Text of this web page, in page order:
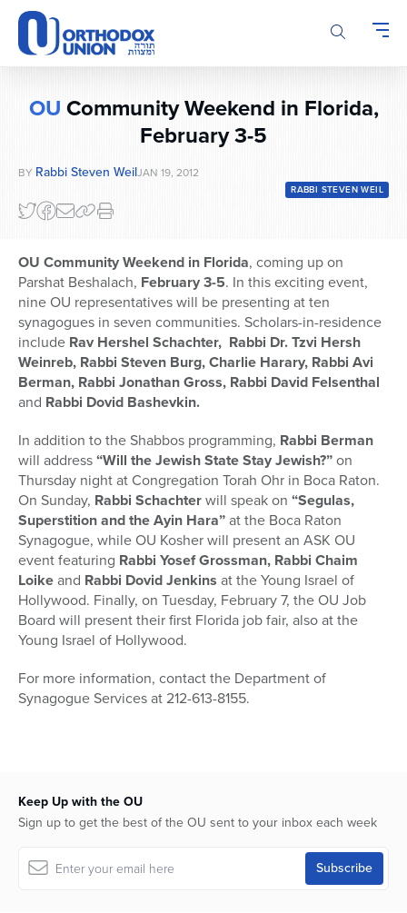
Please
note:
This
website
OUCommunity Weekend in Florida,
February 3-5
BY Rabbi Steven WeilJAN 19, 2012
RABBI STEVEN WEIL
OU Community Weekend in Florida, coming up on
Parshat Beshalach, February 3-5. In this exciting event,
nine OU representatives will be presenting at ten
synagogues in seven communities. Scholars-in-residence
include Rav Hershel Schachter, Rabbi Dr. Tzvi Hersh
Weinreb, Rabbi Steven Burg, Charlie Harary, Rabbi Avi
Berman, Rabbi Jonathan Gross, Rabbi David Felsenthal
and Rabbi Dovid Bashevkin.
In addition to the Shabbos programming, Rabbi Berman
will address“Will the Jewish State Stay Jewish?”on
Thursday night at Congregation Torah Ohr in Boca Raton.
On Sunday, Rabbi Schachterwill speak on “Segulas,
Superstition and the Ayin Hara”at the Boca Raton
Synagogue, while OU Kosher will present an ASK OU
event featuring Rabbi Yosef Grossman, Rabbi Chaim
Loikeand Rabbi Dovid Jenkins at the Young Israel of
Hollywood. Finally, on Tuesday, February 7, the OU Job
Board will present their first Florida job fair, also at the
Young Israel of Hollywood.
For more information, contact the Department of
Synagogue Services at 212-613-8155.
Keep Up with the OU
Sign up to get the best of the OU sent to your inbox each week